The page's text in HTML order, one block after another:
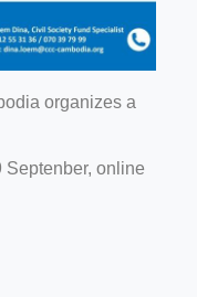
organizes a
Septenber, online